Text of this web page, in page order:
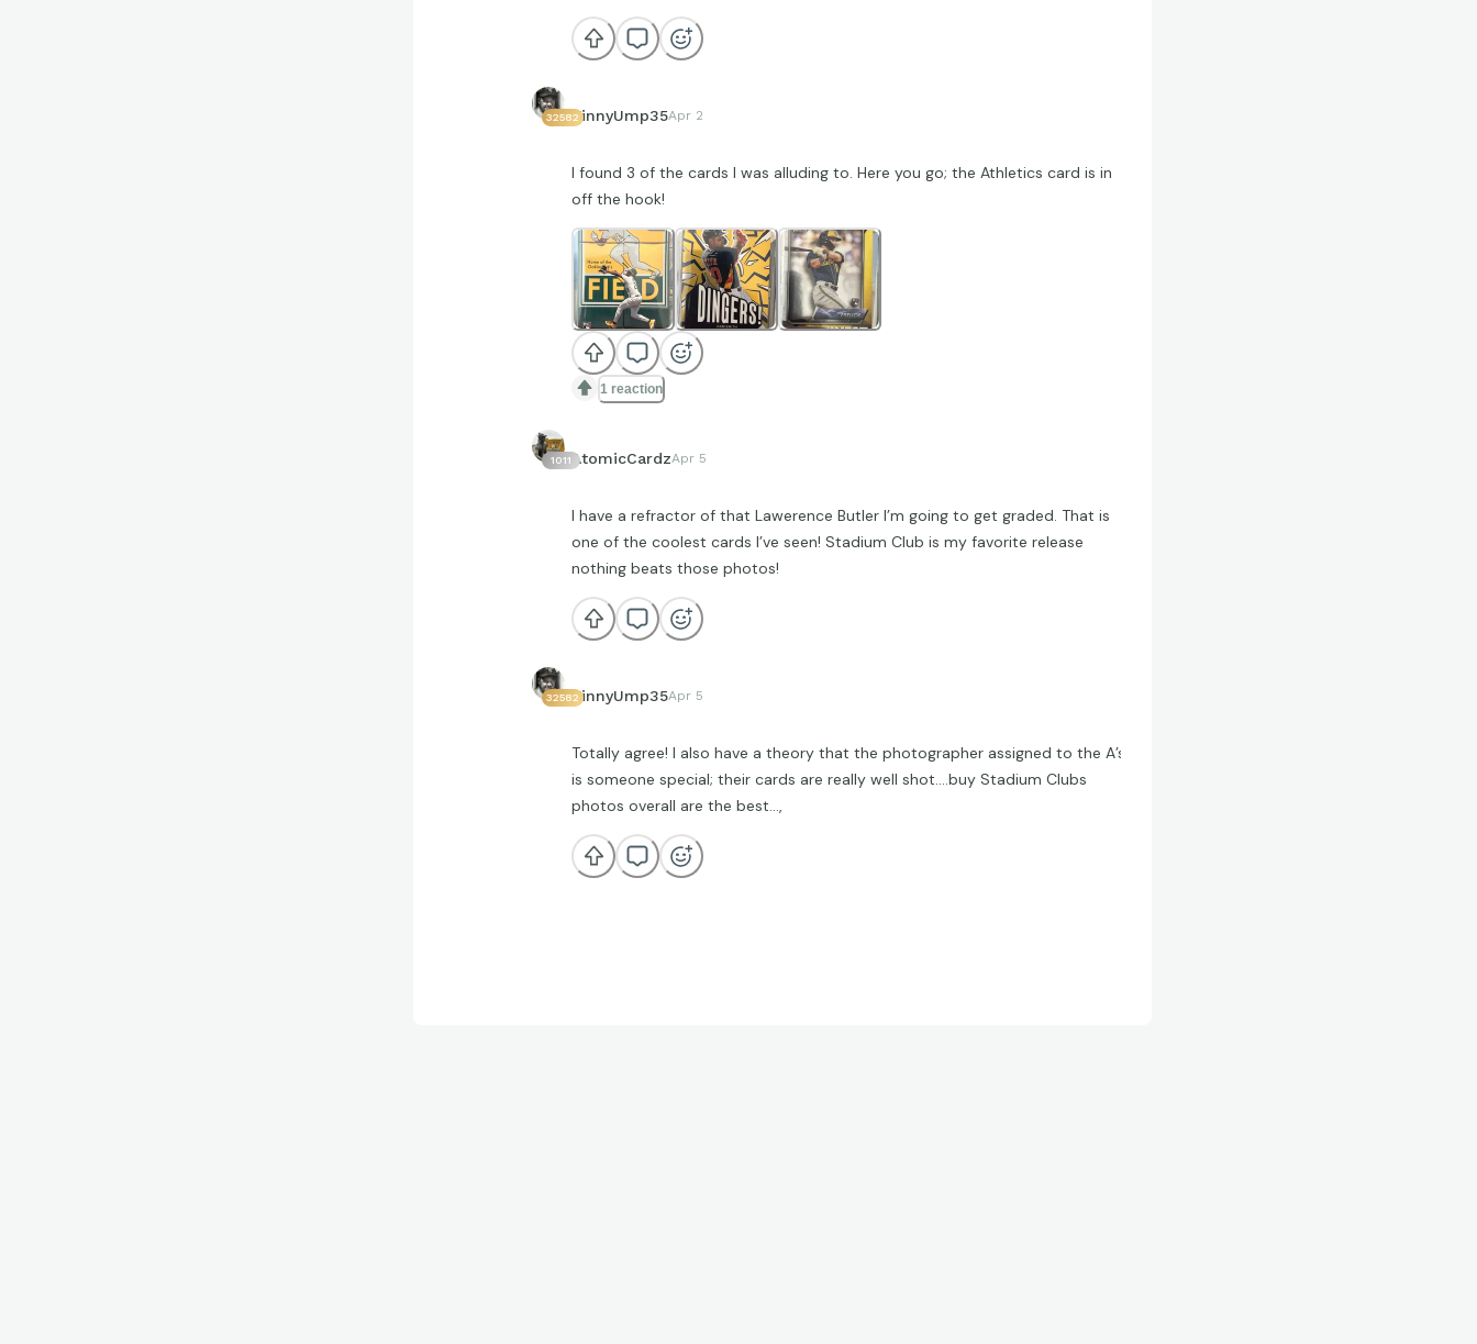
32582VinnyUmp35Apr 2
I found 3 of the cards I was alluding to. Here you go; the Athletics card is in
off the hook!
1 reaction
1011 AtomicCardzApr 5
I have a refractor of that Lawerence Butler I’m going to get graded. That is
one of the coolest cards I’ve seen! Stadium Club is my favorite release
nothing beats those photos!
32582VinnyUmp35Apr 5
Totally agree! I also have a theory that the photographer assigned to the A’s
is someone special; their cards are really well shot….buy Stadium Clubs
photos overall are the best…,